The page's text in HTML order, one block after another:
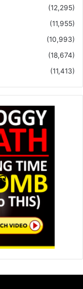
(12,295)
(11,955)
(10,993)
(18,674)
(11,413)